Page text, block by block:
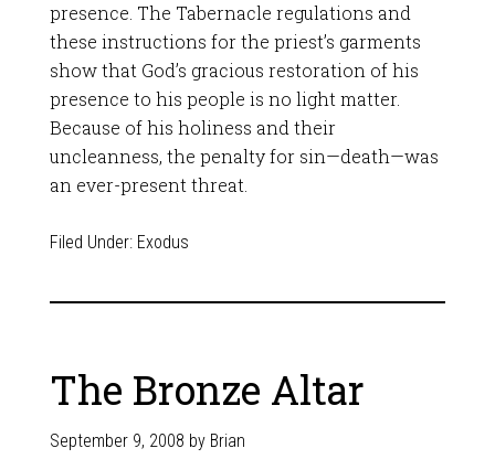
presence. The Tabernacle regulations and
these instructions for the priest’s garments
show that God’s gracious restoration of his
presence to his people is no light matter.
Because of his holiness and their
uncleanness, the penalty for sin—death—was
an ever-present threat.
Filed Under: Exodus
The Bronze Altar
September 9, 2008 by Brian